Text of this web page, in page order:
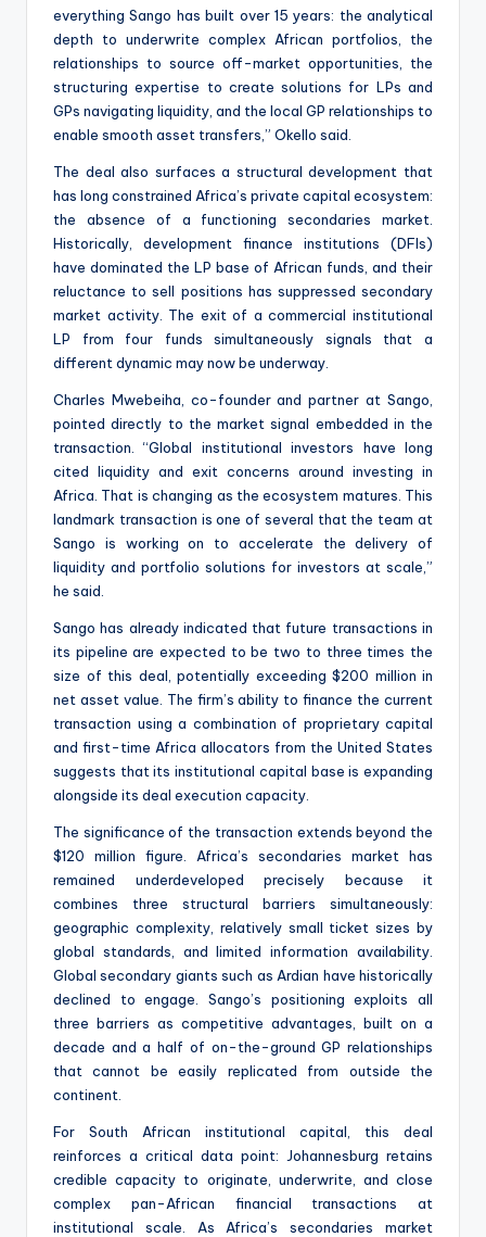
everything Sango has built over 15 years: the analytical
depth to underwrite complex African portfolios, the
relationships to source off-market opportunities, the
structuring expertise to create solutions for LPs and
GPs navigating liquidity, and the local GP relationships to
enable smooth asset transfers,” Okello said.
The deal also surfaces a structural development that
has long constrained Africa’s private capital ecosystem:
the absence of a functioning secondaries market.
Historically, development finance institutions (DFIs)
have dominated the LP base of African funds, and their
reluctance to sell positions has suppressed secondary
market activity. The exit of a commercial institutional
LP from four funds simultaneously signals that a
different dynamic may now be underway.
Charles Mwebeiha, co-founder and partner at Sango,
pointed directly to the market signal embedded in the
transaction. “Global institutional investors have long
cited liquidity and exit concerns around investing in
Africa. That is changing as the ecosystem matures. This
landmark transaction is one of several that the team at
Sango is working on to accelerate the delivery of
liquidity and portfolio solutions for investors at scale,”
he said.
Sango has already indicated that future transactions in
its pipeline are expected to be two to three times the
size of this deal, potentially exceeding $200 million in
net asset value. The firm’s ability to finance the current
transaction using a combination of proprietary capital
and first-time Africa allocators from the United States
suggests that its institutional capital base is expanding
alongside its deal execution capacity.
The significance of the transaction extends beyond the
$120 million figure. Africa’s secondaries market has
remained underdeveloped precisely because it
combines three structural barriers simultaneously:
geographic complexity, relatively small ticket sizes by
global standards, and limited information availability.
Global secondary giants such as Ardian have historically
declined to engage. Sango’s positioning exploits all
three barriers as competitive advantages, built on a
decade and a half of on-the-ground GP relationships
that cannot be easily replicated from outside the
continent.
For South African institutional capital, this deal
reinforces a critical data point: Johannesburg retains
credible capacity to originate, underwrite, and close
complex pan-African financial transactions at
institutional scale. As Africa’s secondaries market